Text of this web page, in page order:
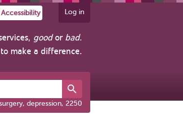
Accessibility Log in
goodor bad.
make a difference.
depression, 2250